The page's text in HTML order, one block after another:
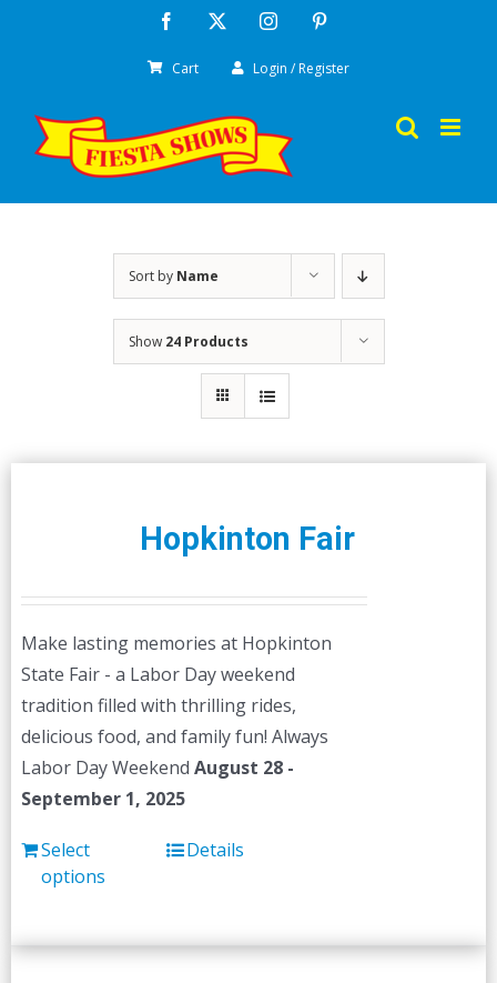
Facebook Instagram
Cart Login / Register
Sort by Name
Show 24 Products
Hopkinton Fair
Make lasting memories at Hopkinton
State Fair - a Labor Day weekend
tradition filled with thrilling rides,
delicious food, and family fun! Always
Labor Day Weekend August 28 -
September 1, 2025
Select
options
Details